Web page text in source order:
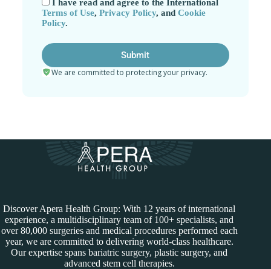
I have read and agree to the International
Terms of Use, Privacy Policy, and Cookie
Policy.
We are committed to protecting your privacy.
Discover Apera Health Group: With 12 years of international
experience, a multidisciplinary team of 100+ specialists, and
over 80,000 surgeries and medical procedures performed each
year, we are committed to delivering world-class healthcare.
Our expertise spans bariatric surgery, plastic surgery, and
advanced stem cell therapies.